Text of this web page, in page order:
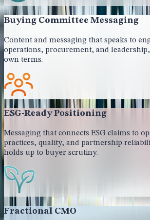
Buying Committee Messaging
Content and messaging that speaks to
operations, procurement, and
own terms.
ESG-Ready Positioning
Messaging that connects ESG claims to
practices, quality, and partnership
holds up to buyer scrutiny.
Fractional CMO